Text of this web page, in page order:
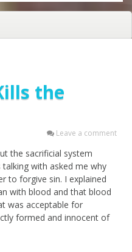
the
Leave a comment
the sacrificial system
with asked me why
to forgive sin. I explained
with blood and that blood
was acceptable for
formed and innocent of